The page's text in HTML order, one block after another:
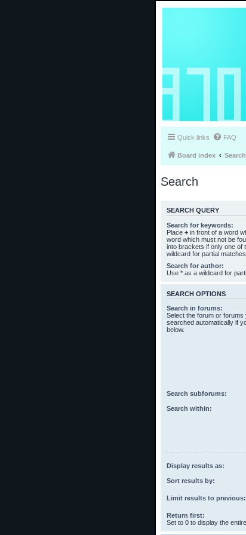
Quick links FAQ
Board index Search
Search
SEARCH QUERY
Search for keywords:
Place + in front of a word
word which must not be
into brackets if only one of
wildcard for partial matches.
Search for author:
Use * as a wildcard for
SEARCH OPTIONS
Search in forums:
Select the forum or
searched automatically if
below.
Search subforums:
Search within:
Display results as:
Sort results by:
Limit results to previous:
Return first:
Set to 0 to display the